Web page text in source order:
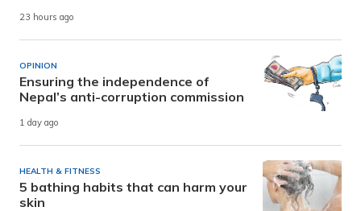
23 hours ago
OPINION
Ensuring the independence of
Nepal’s anti-corruption commission
1 day ago
HEALTH & FITNESS
5 bathing habits that can harm your
skin